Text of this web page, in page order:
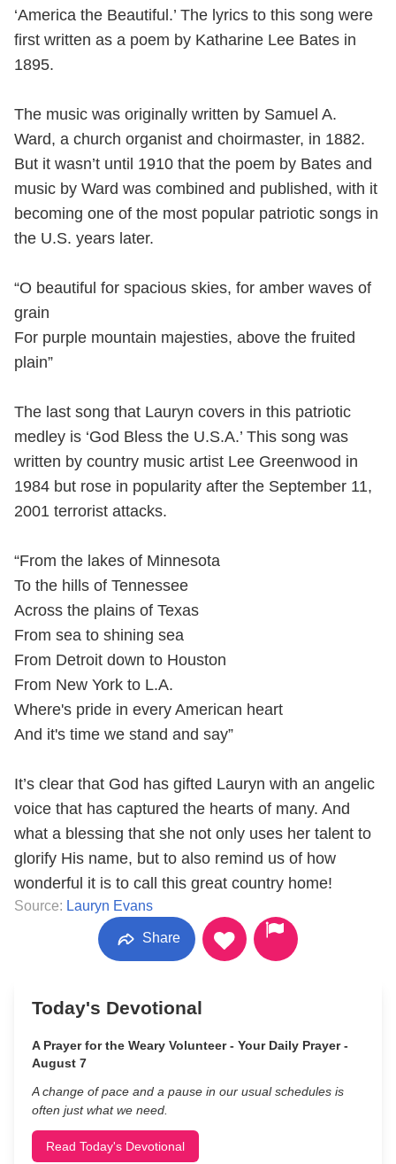
‘America the Beautiful.’ The lyrics to this song were
first written as a poem by Katharine Lee Bates in
1895.
The music was originally written by Samuel A.
Ward, a church organist and choirmaster, in 1882.
But it wasn’t until 1910 that the poem by Bates and
music by Ward was combined and published, with it
becoming one of the most popular patriotic songs in
the U.S. years later.
“O beautiful for spacious skies, for amber waves of
grain
For purple mountain majesties, above the fruited
plain”
The last song that Lauryn covers in this patriotic
medley is ‘God Bless the U.S.A.’ This song was
written by country music artist Lee Greenwood in
1984 but rose in popularity after the September 11,
2001 terrorist attacks.
“From the lakes of Minnesota
To the hills of Tennessee
Across the plains of Texas
From sea to shining sea
From Detroit down to Houston
From New York to L.A.
Where's pride in every American heart
And it's time we stand and say”
It’s clear that God has gifted Lauryn with an angelic
voice that has captured the hearts of many. And
what a blessing that she not only uses her talent to
glorify His name, but to also remind us of how
wonderful it is to call this great country home!
Source: Lauryn Evans
Share
Today's Devotional
A Prayer for the Weary Volunteer - Your Daily Prayer -
August 7
A change of pace and a pause in our usual schedules is
often just what we need.
Read Today's Devotional